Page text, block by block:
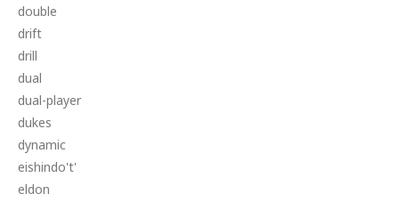
double
drift
drill
dual
dual-player
dukes
dynamic
eishindo't'
eldon